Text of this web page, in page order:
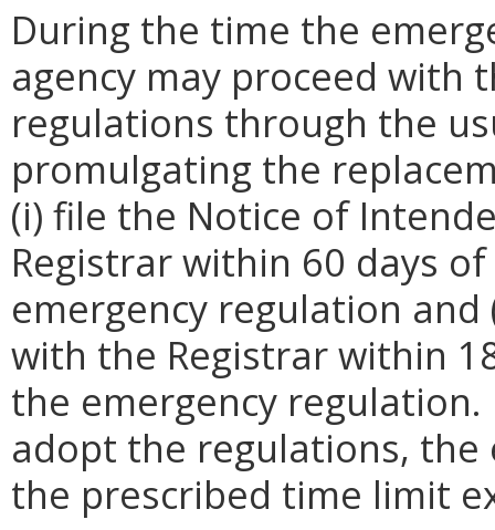
During the time the
agency may proceed
regulations through the
promulgating the
(i) file the Notice of
Registrar within 60 days
emergency regulation
with the Registrar within
the emergency
adopt the regulations, the
the prescribed time limit